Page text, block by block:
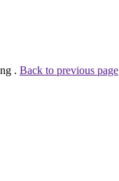
. Back to previous page